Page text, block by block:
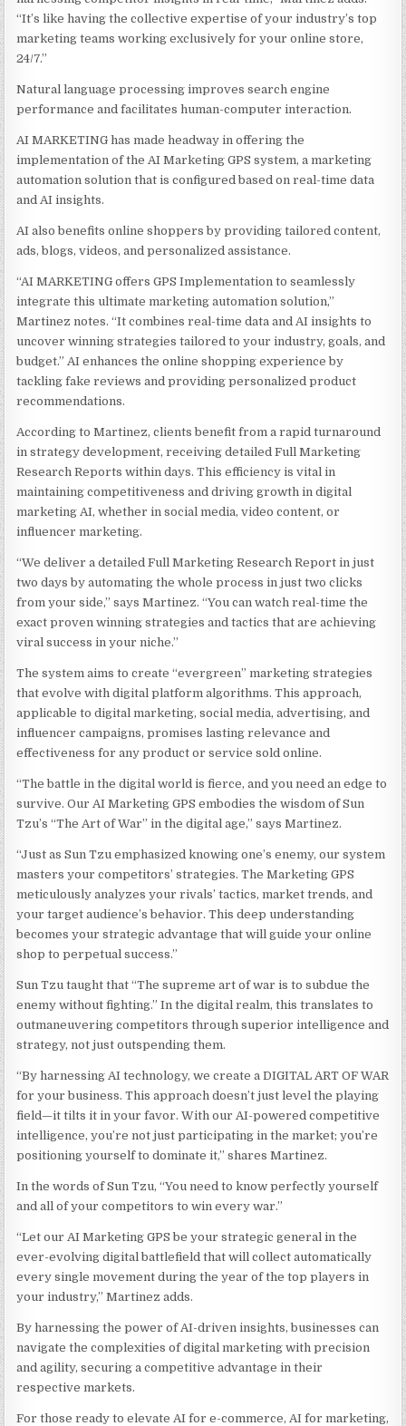
“It’s like having the collective expertise of your industry’s top
marketing teams working exclusively for your online store,
24/7.”
Natural language processing improves search engine
performance and facilitates human-computer interaction.
AI MARKETING has made headway in offering the
implementation of the AI Marketing GPS system, a marketing
automation solution that is configured based on real-time data
and AI insights.
AI also benefits online shoppers by providing tailored content,
ads, blogs, videos, and personalized assistance.
“AI MARKETING offers GPS Implementation to seamlessly
integrate this ultimate marketing automation solution,”
Martinez notes. “It combines real-time data and AI insights to
uncover winning strategies tailored to your industry, goals, and
budget.” AI enhances the online shopping experience by
tackling fake reviews and providing personalized product
recommendations.
According to Martinez, clients benefit from a rapid turnaround
in strategy development, receiving detailed Full Marketing
Research Reports within days. This efficiency is vital in
maintaining competitiveness and driving growth in digital
marketing AI, whether in social media, video content, or
influencer marketing.
“We deliver a detailed Full Marketing Research Report in just
two days by automating the whole process in just two clicks
from your side,” says Martinez. “You can watch real-time the
exact proven winning strategies and tactics that are achieving
viral success in your niche.”
The system aims to create “evergreen” marketing strategies
that evolve with digital platform algorithms. This approach,
applicable to digital marketing, social media, advertising, and
influencer campaigns, promises lasting relevance and
effectiveness for any product or service sold online.
“The battle in the digital world is fierce, and you need an edge to
survive. Our AI Marketing GPS embodies the wisdom of Sun
Tzu’s “The Art of War” in the digital age,” says Martinez.
“Just as Sun Tzu emphasized knowing one’s enemy, our system
masters your competitors’ strategies. The Marketing GPS
meticulously analyzes your rivals’ tactics, market trends, and
your target audience’s behavior. This deep understanding
becomes your strategic advantage that will guide your online
shop to perpetual success.”
Sun Tzu taught that “The supreme art of war is to subdue the
enemy without fighting.” In the digital realm, this translates to
outmaneuvering competitors through superior intelligence and
strategy, not just outspending them.
“By harnessing AI technology, we create a DIGITAL ART OF WAR
for your business. This approach doesn’t just level the playing
field—it tilts it in your favor. With our AI-powered competitive
intelligence, you’re not just participating in the market; you’re
positioning yourself to dominate it,” shares Martinez.
In the words of Sun Tzu, “You need to know perfectly yourself
and all of your competitors to win every war.”
“Let our AI Marketing GPS be your strategic general in the
ever-evolving digital battlefield that will collect automatically
every single movement during the year of the top players in
your industry,” Martinez adds.
By harnessing the power of AI-driven insights, businesses can
navigate the complexities of digital marketing with precision
and agility, securing a competitive advantage in their
respective markets.
For those ready to elevate AI for e-commerce, AI for marketing,